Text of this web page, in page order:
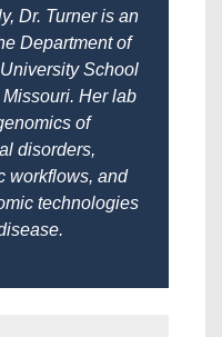
Dr. Turner is an
Department of
School
Her lab
of
disorders,
workflows, and
technologies